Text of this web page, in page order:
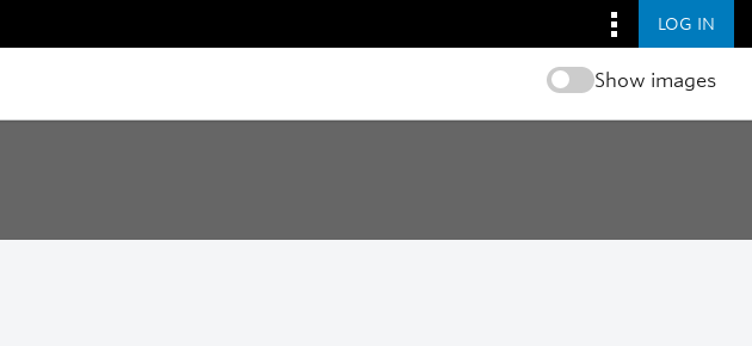
LOG IN
Show images